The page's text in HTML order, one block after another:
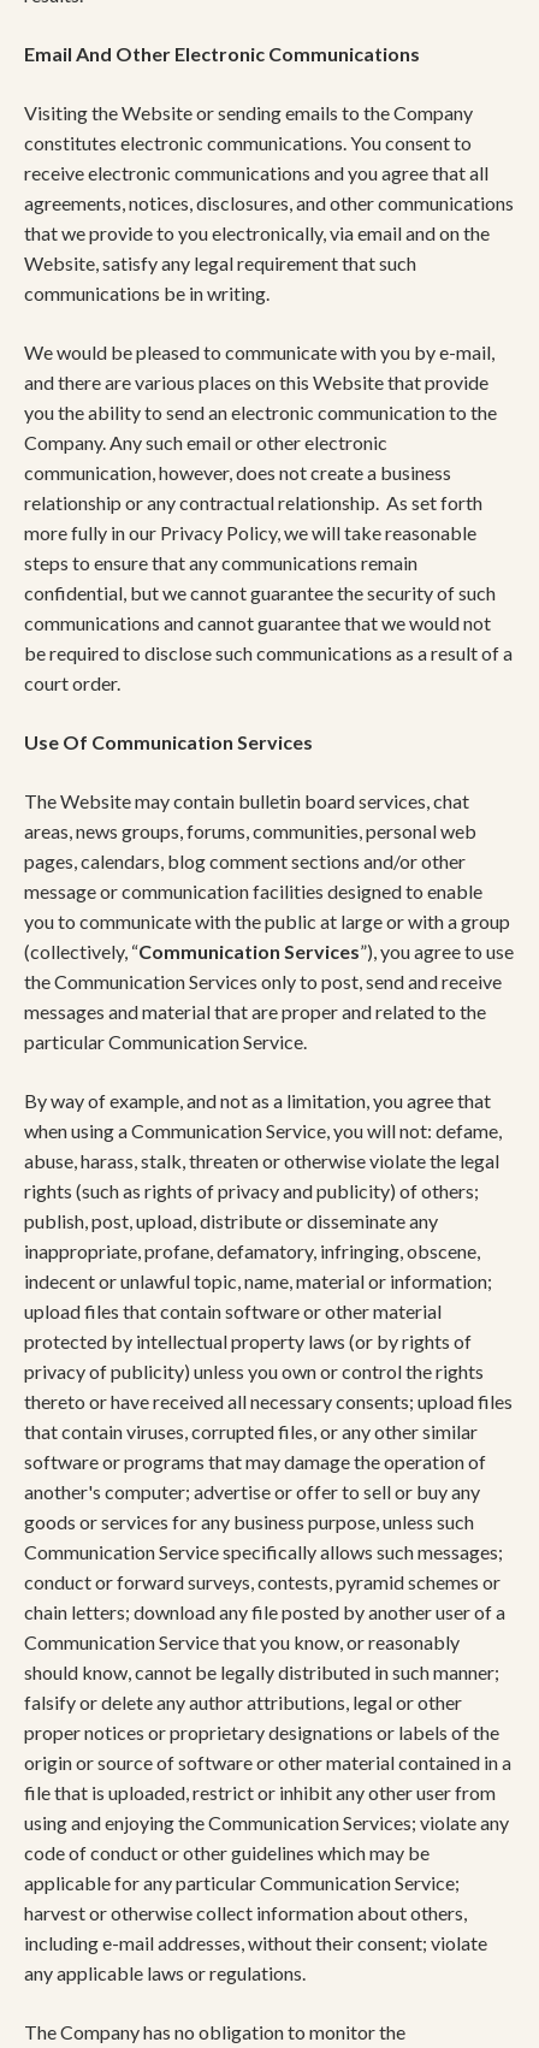
Email And Other Electronic Communications
Visiting the Website or sending emails to the Company
constitutes electronic communications. You consent to
receive electronic communications and you agree that all
agreements, notices, disclosures, and other communications
that we provide to you electronically, via email and on the
Website, satisfy any legal requirement that such
communications be in writing.
We would be pleased to communicate with you by e-mail,
and there are various places on this Website that provide
you the ability to send an electronic communication to the
Company. Any such email or other electronic
communication, however, does not create a business
relationship or any contractual relationship. As set forth
more fully in our Privacy Policy, we will take reasonable
steps to ensure that any communications remain
confidential, but we cannot guarantee the security of such
communications and cannot guarantee that we would not
be required to disclose such communications as a result of a
court order.
Use Of Communication Services
The Website may contain bulletin board services, chat
areas, news groups, forums, communities, personal web
pages, calendars, blog comment sections and/or other
message or communication facilities designed to enable
you to communicate with the public at large or with a group
(collectively, “Communication Services”), you agree to use
the Communication Services only to post, send and receive
messages and material that are proper and related to the
particular Communication Service.
By way of example, and not as a limitation, you agree that
when using a Communication Service, you will not: defame,
abuse, harass, stalk, threaten or otherwise violate the legal
rights (such as rights of privacy and publicity) of others;
publish, post, upload, distribute or disseminate any
inappropriate, profane, defamatory, infringing, obscene,
indecent or unlawful topic, name, material or information;
upload files that contain software or other material
protected by intellectual property laws (or by rights of
privacy of publicity) unless you own or control the rights
thereto or have received all necessary consents; upload files
that contain viruses, corrupted files, or any other similar
software or programs that may damage the operation of
another's computer; advertise or offer to sell or buy any
goods or services for any business purpose, unless such
Communication Service specifically allows such messages;
conduct or forward surveys, contests, pyramid schemes or
chain letters; download any file posted by another user of a
Communication Service that you know, or reasonably
should know, cannot be legally distributed in such manner;
falsify or delete any author attributions, legal or other
proper notices or proprietary designations or labels of the
origin or source of software or other material contained in a
file that is uploaded, restrict or inhibit any other user from
using and enjoying the Communication Services; violate any
code of conduct or other guidelines which may be
applicable for any particular Communication Service;
harvest or otherwise collect information about others,
including e-mail addresses, without their consent; violate
any applicable laws or regulations.
The Company has no obligation to monitor the